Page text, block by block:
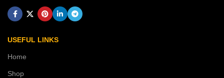
USEFUL LINKS
Home
Shop